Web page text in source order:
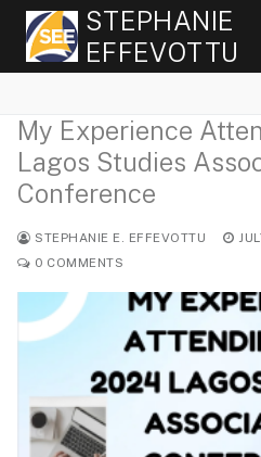
Skip
content
STEPHANIE
EFFEVOTTU
My Experience
Lagos Studies
Conference
STEPHANIE E. EFFEVOTTU
0 COMMENTS